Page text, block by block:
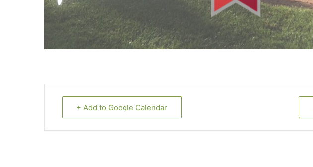
+ Add to Google Calendar